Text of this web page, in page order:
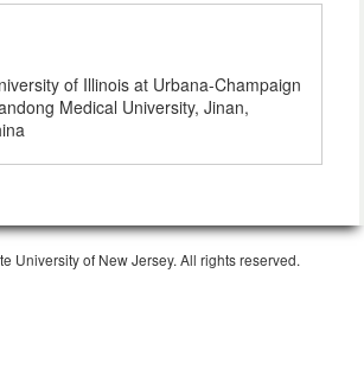
of Illinois at Urbana-Champaign
Medical University, Jinan,
University of New Jersey. All rights reserved.